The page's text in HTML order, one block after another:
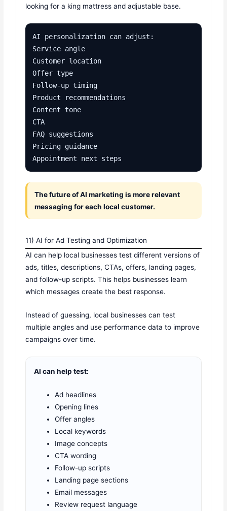
looking for a king mattress and adjustable base.
AI personalization can adjust:
Service angle
Customer location
Offer type
Follow-up timing
Product recommendations
Content tone
CTA
FAQ suggestions
Pricing guidance
Appointment next steps
The future of AI marketing is more relevant
messaging for each local customer.
11) AI for Ad Testing and Optimization
AI can help local businesses test different versions of
ads, titles, descriptions, CTAs, offers, landing pages,
and follow-up scripts. This helps businesses learn
which messages create the best response.
Instead of guessing, local businesses can test
multiple angles and use performance data to improve
campaigns over time.
AI can help test:
Ad headlines
Opening lines
Offer angles
Local keywords
Image concepts
CTA wording
Follow-up scripts
Landing page sections
Email messages
Review request language